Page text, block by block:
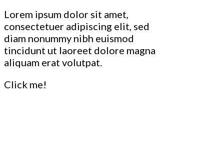
Lorem ipsum dolor sit amet,
consectetuer adipiscing elit, sed
diam nonummy nibh euismod
tincidunt ut laoreet dolore magna
aliquam erat volutpat.
Click me!